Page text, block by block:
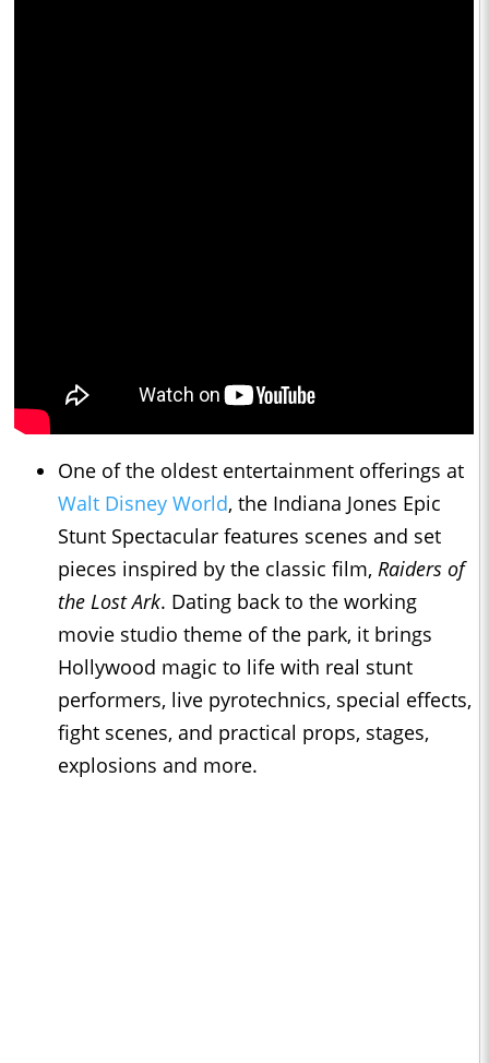
One of the oldest entertainment offerings at
Walt Disney World, the Indiana Jones Epic
Stunt Spectacular features scenes and set
pieces inspired by the classic film, Raiders of
the Lost Ark. Dating back to the working
movie studio theme of the park, it brings
Hollywood magic to life with real stunt
performers, live pyrotechnics, special effects,
fight scenes, and practical props, stages,
explosions and more.